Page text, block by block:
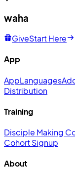
waha
GiveStart Here
App
AppLanguages
Distribution
Training
Disciple Making
Cohort Signup
About